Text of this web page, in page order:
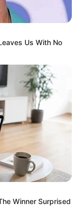
song ’52 Gaj
and Pranjal
Us With No
Winner Surprised